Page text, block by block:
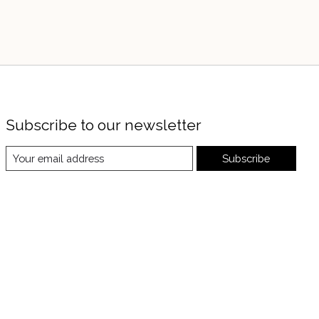
Subscribe to our newsletter
Subscribe